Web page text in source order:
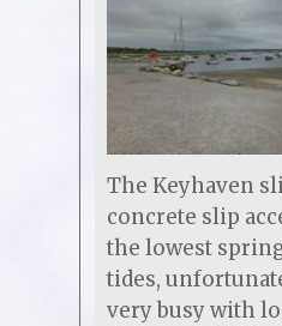
The Keyhaven
concrete slip
the lowest
tides,
very busy with